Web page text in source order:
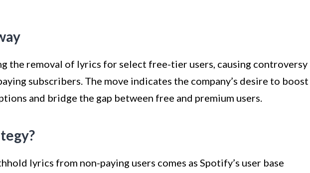
the removal of lyrics for select free-tier users, causing controversy
subscribers. The move indicates the company’s desire to boost
and bridge the gap between free and premium users.
lyrics from non-paying users comes as Spotify’s user base